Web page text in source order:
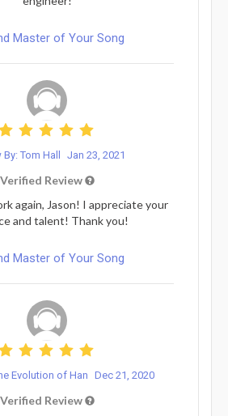
Master of Your Song
Tom Hall Jan 23, 2021
Verified Review
again, Jason! I appreciate your
and talent! Thank you!
Master of Your Song
Evolution of Han Dec 21, 2020
Verified Review